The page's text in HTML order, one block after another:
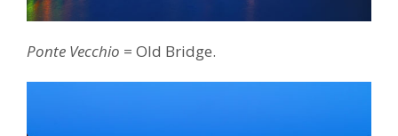
Ponte Vecchio = Old Bridge.